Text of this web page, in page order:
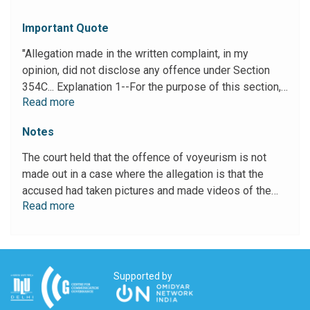
Important Quote
"Allegation made in the written complaint, in my
opinion, did not disclose any offence under Section
354C... Explanation 1--For the purpose of this section,
""private act"" includes an act of watching carried out in
be expected to provide privacy and where the victim's
genitals, posterior or breasts are exposed or covered
only in underwear; or the victim is using a lavatory; or
the victim is doing a sexual act that is not of a kind
ordinarily done in public... 12. From the bare reading of
in the written complaint cannot be said to be an
offence within the meaning of Section 354C of IPC."
Read more
Notes
The court held that the offence of voyeurism is not
made out in a case where the allegation is that the
accused had taken pictures and made videos of the
complainant in a public setting, while she was
Read more
Supported by